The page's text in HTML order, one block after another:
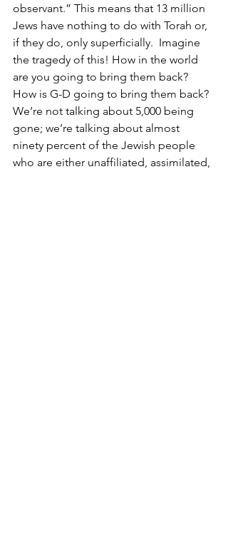
observant.” This means that 13 million
Jews have nothing to do with Torah or,
if they do, only superficially.  Imagine
the tragedy of this! How in the world
are you going to bring them back?
How is G-D going to bring them back?
We’re not talking about 5,000 being
gone; we’re talking about almost
ninety percent of the Jewish people
who are either unaffiliated, assimilated,